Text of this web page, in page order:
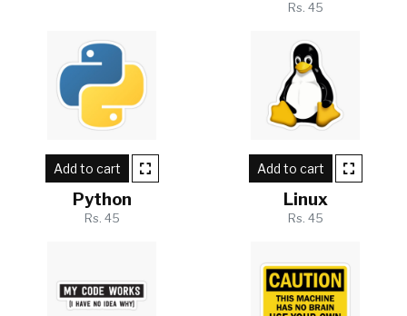
Rs. 45
Add to cart
Python
Rs. 45
Add to cart
Linux
Rs. 45